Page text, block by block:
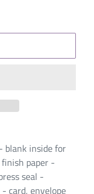
blank inside for
paper -
seal -
card, envelope